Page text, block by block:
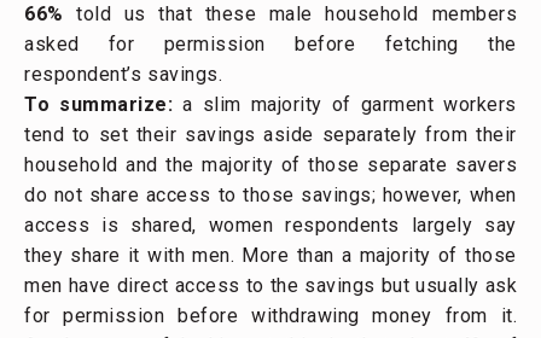
66%
told us that these male household members
asked for permission before fetching the
respondent’s savings.
To summarize: a slim majority of garment workers
tend to set their savings aside separately from their
household and the majority of those separate savers
do not share access to those savings; however, when
access is shared, women respondents largely say
they share it with men. More than a majority of those
men have direct access to the savings but usually ask
for permission before withdrawing money from it.